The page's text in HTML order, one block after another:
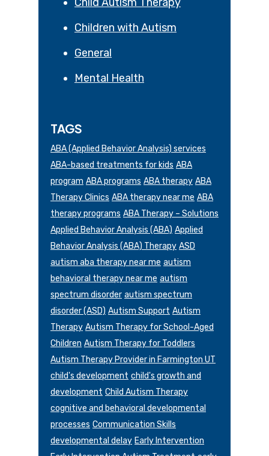
Children with Autism
General
Mental Health
TAGS
ABA (Applied Behavior Analysis) services
ABA-based treatments for kids ABA
program ABA programs ABA therapy ABA
Therapy Clinics ABA therapy near me ABA
therapy programs ABA Therapy – Solutions
Applied Behavior Analysis (ABA) Applied
Behavior Analysis (ABA) Therapy ASD
autism aba therapy near me autism
behavioral therapy near me autism
spectrum disorder autism spectrum
disorder (ASD) Autism Support Autism
Therapy Autism Therapy for School-Aged
Children Autism Therapy for Toddlers
Autism Therapy Provider in Farmington UT
child's development child's growth and
development Child Autism Therapy
cognitive and behavioral developmental
processes Communication Skills
developmental delay Early Intervention